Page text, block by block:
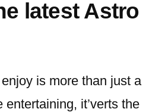
latest Astro
is more than just a
entertaining, it’verts the